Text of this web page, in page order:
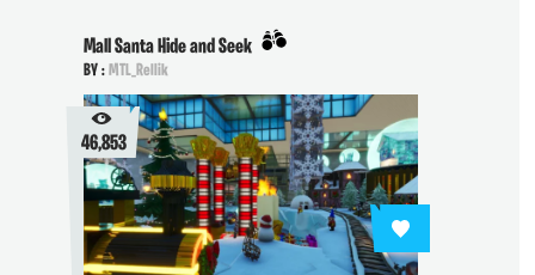
Mall Santa Hide and Seek
BY :MTL_Rellik
46,853